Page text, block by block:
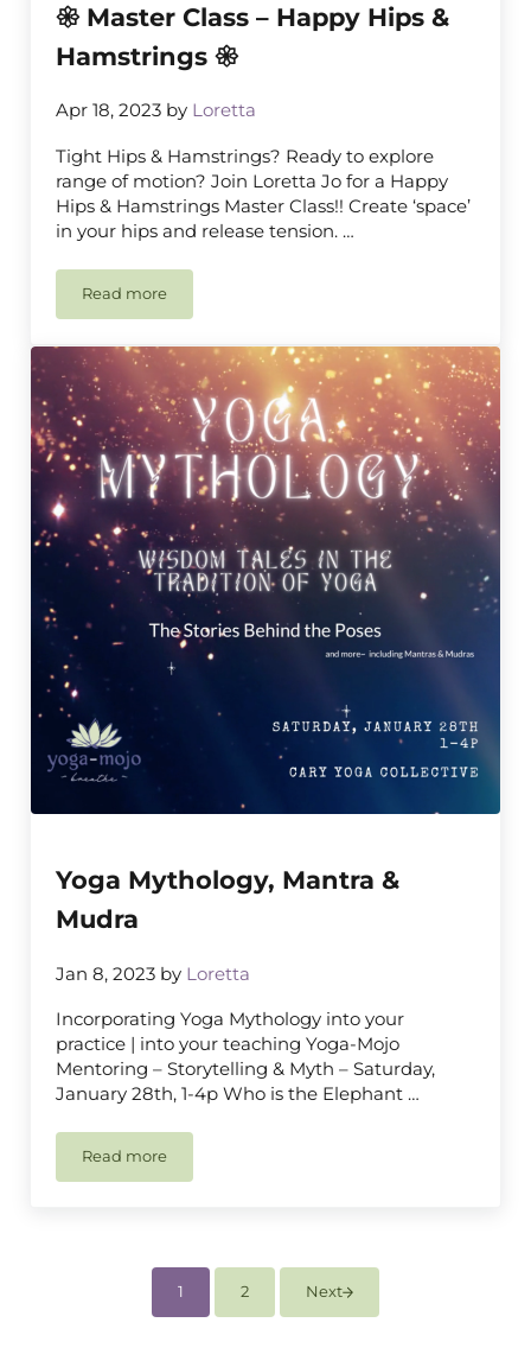
𑁍 Master Class – Happy Hips &
Hamstrings 𑁍
Apr 18, 2023 by Loretta
Tight Hips & Hamstrings? Ready to explore
range of motion? Join Loretta Jo for a Happy
Hips & Hamstrings Master Class!! Create ‘space’
in your hips and release tension. …
Read more𑁍 Master Class – Happy Hips & Hamstrings 𑁍
Yoga Mythology, Mantra &
Mudra
Jan 8, 2023 by Loretta
Incorporating Yoga Mythology into your
practice | into your teaching Yoga-Mojo
Mentoring – Storytelling & Myth – Saturday,
January 28th, 1-4p Who is the Elephant …
Read moreYoga Mythology, Mantra & Mudra
Page
1 Page
2 Next